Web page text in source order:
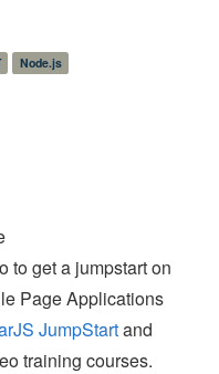
Node.js
to get a jumpstart on
Page Applications
JumpStartand
training courses.